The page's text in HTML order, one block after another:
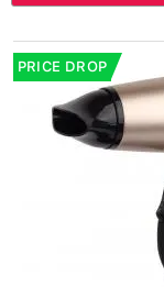
PRICE DROP